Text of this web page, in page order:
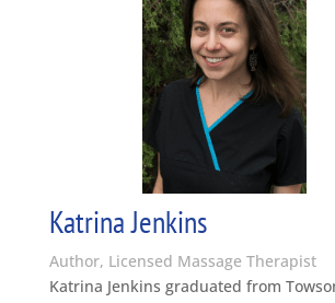
Katrina Jenkins
Author, Licensed Massage Therapist
Katrina Jenkins graduated from